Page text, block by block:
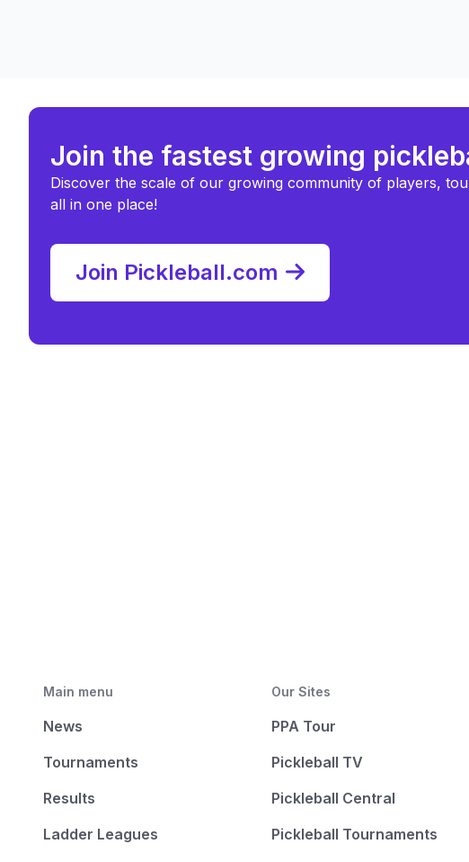
Join the fastest growing
Discover the scale of our growing community of players,
all in one place!
Join Pickleball.com
Main menu
News
Tournaments
Results
Ladder Leagues
Our Sites
PPA Tour
Pickleball TV
Pickleball Central
Pickleball Tournaments